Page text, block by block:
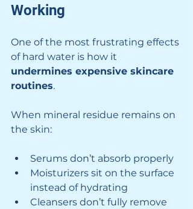
Working
One of the most frustrating effects
of hard water is how it
undermines expensive skincare
routines.
When mineral residue remains on
the skin:
Serums don’t absorb properly
Moisturizers sit on the surface
instead of hydrating
Cleansers don’t fully remove